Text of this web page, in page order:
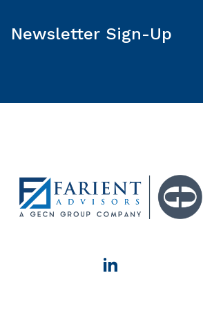
Newsletter Sign-Up